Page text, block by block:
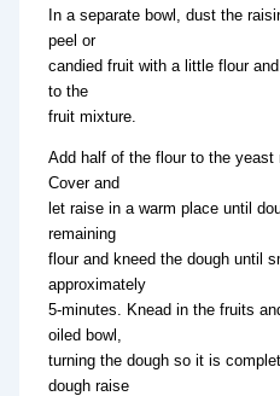
In a separate bowl, dust the
peel or
candied fruit with a little flour
to the
fruit mixture.
Add half of the flour to the yeast
Cover and
let raise in a warm place until
remaining
flour and kneed the dough until
approximately
5-minutes. Knead in the fruits
oiled bowl,
turning the dough so it is
dough raise